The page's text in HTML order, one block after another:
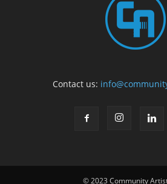
Contact us:
© 2023 Community